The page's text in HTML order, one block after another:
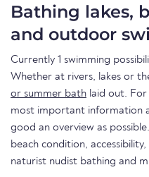
Bathing lakes,
and outdoor
Currently 1 swimming
Whether at rivers, lakes or
or summer bath laid out.
most important information
good an overview as
beach condition,
naturist nudist bathing and